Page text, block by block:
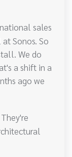
sales
Sonos. So
We do
a shift in a
ago we